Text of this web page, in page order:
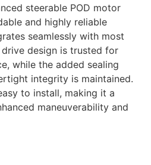
steerable POD motor
and highly reliable
seamlessly with most
design is trusted for
while the added sealing
integrity is maintained.
to install, making it a
maneuverability and